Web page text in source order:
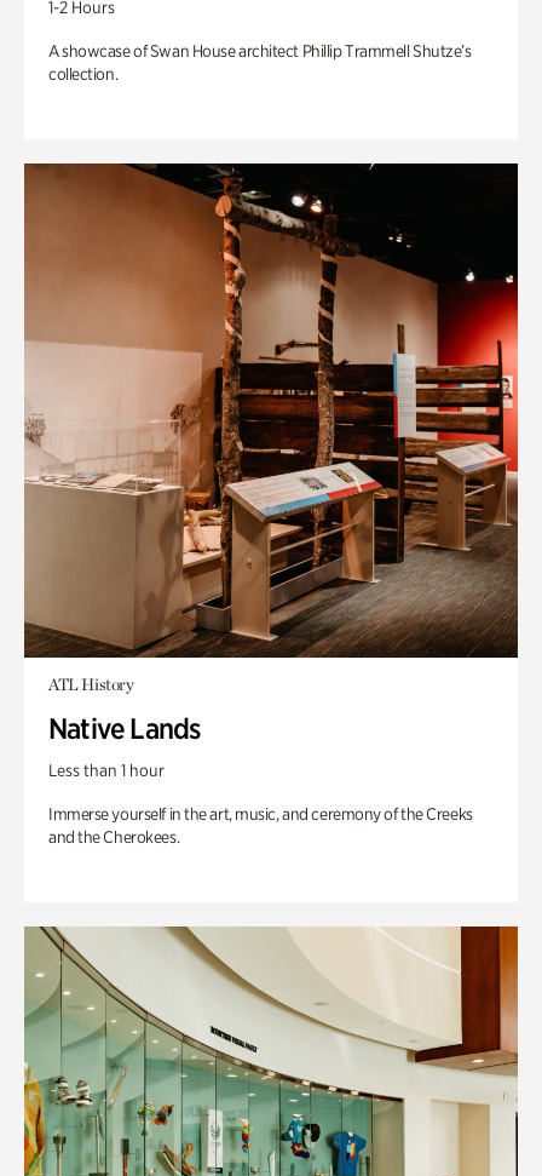
1-2 Hours
A showcase of Swan House architect Phillip Trammell Shutze’s
collection.
ATL History
Native Lands
Less than 1 hour
Immerse yourself in the art, music, and ceremony of the Creeks
and the Cherokees.